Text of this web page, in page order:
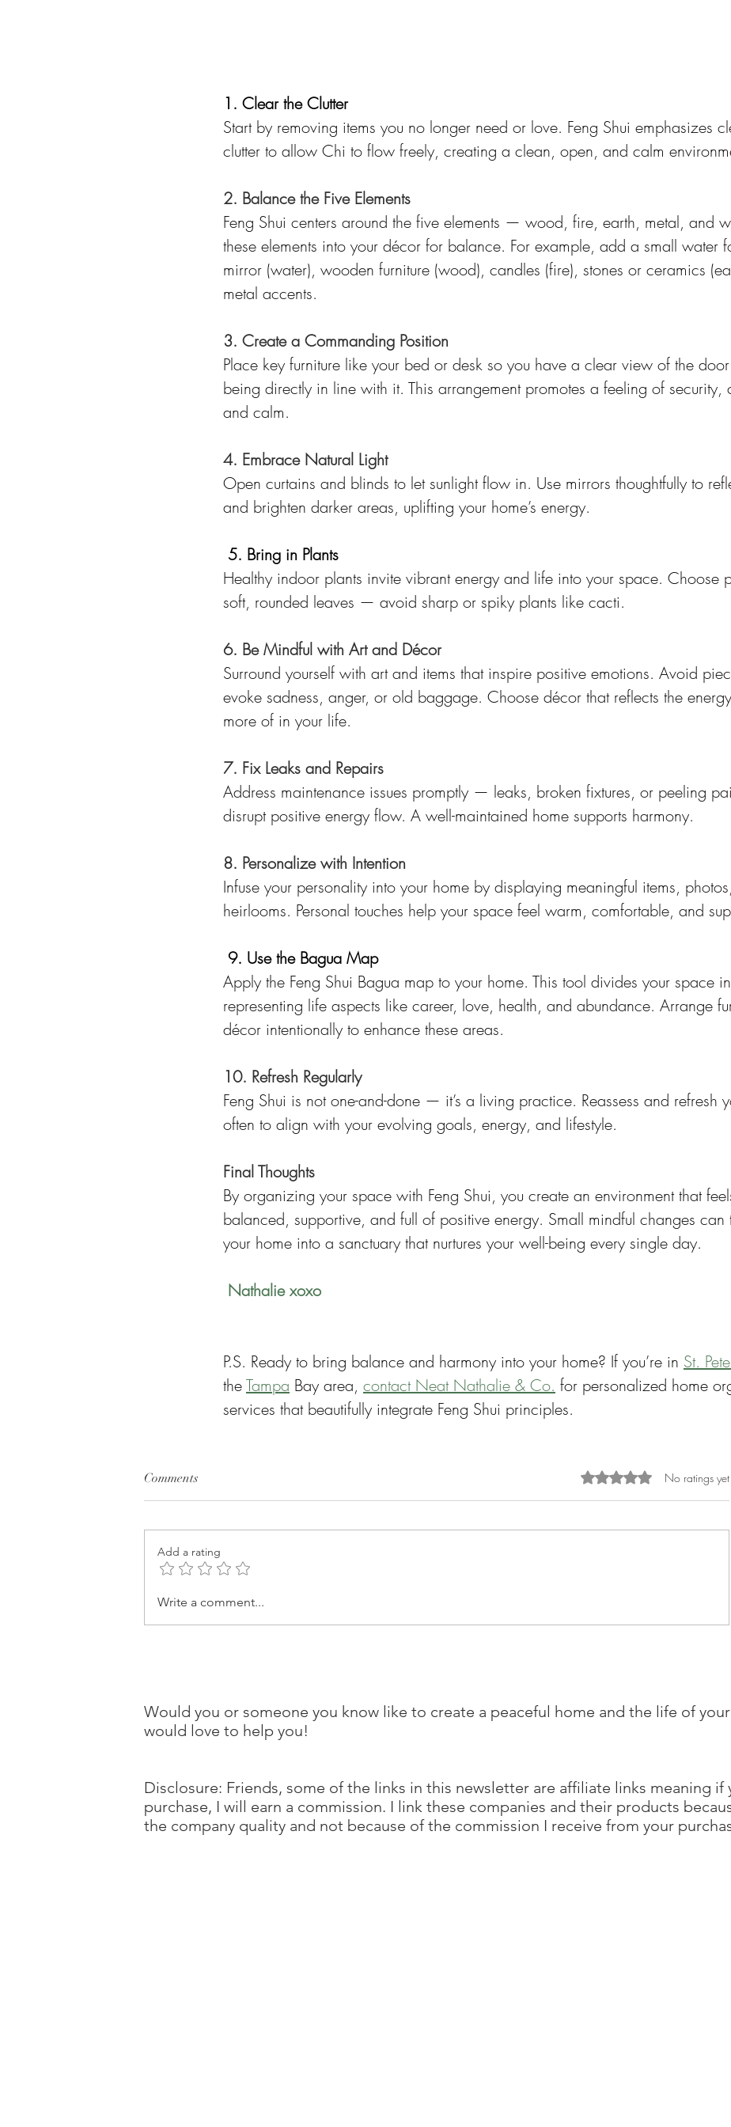
1. Clear the Clutter
Start by removing items you no longer need or love. Feng Shui emphasizes
clutter to allow Chi to flow freely, creating a clean, open, and calm
2. Balance the Five Elements
Feng Shui centers around the five elements — wood, fire, earth, metal, and
these elements into your décor for balance. For example, add a small water
mirror (water), wooden furniture (wood), candles (fire), stones or ceramics
metal accents.
3. Create a Commanding Position
Place key furniture like your bed or desk so you have a clear view of the
being directly in line with it. This arrangement promotes a feeling of security,
and calm.
4. Embrace Natural Light
Open curtains and blinds to let sunlight flow in. Use mirrors thoughtfully to
and brighten darker areas, uplifting your home’s energy.
5. Bring in Plants
Healthy indoor plants invite vibrant energy and life into your space. Choose
soft, rounded leaves — avoid sharp or spiky plants like cacti.
6. Be Mindful with Art and Décor
Surround yourself with art and items that inspire positive emotions. Avoid
evoke sadness, anger, or old baggage. Choose décor that reflects the
more of in your life.
7. Fix Leaks and Repairs
Address maintenance issues promptly — leaks, broken fixtures, or peeling
disrupt positive energy flow. A well-maintained home supports harmony.
8. Personalize with Intention
Infuse your personality into your home by displaying meaningful items,
heirlooms. Personal touches help your space feel warm, comfortable, and
9. Use the Bagua Map
Apply the Feng Shui Bagua map to your home. This tool divides your space
representing life aspects like career, love, health, and abundance. Arrange
décor intentionally to enhance these areas.
10. Refresh Regularly
Feng Shui is not one-and-done — it’s a living practice. Reassess and refresh
often to align with your evolving goals, energy, and lifestyle.
Final Thoughts
By organizing your space with Feng Shui, you create an environment that
balanced, supportive, and full of positive energy. Small mindful changes can
your home into a sanctuary that nurtures your well-being every single day.
Nathalie xoxo
P.S. Ready to bring balance and harmony into your home? If you’re in St.
the Tampa Bay area, contact Neat Nathalie & Co. for personalized home
services that beautifully integrate Feng Shui principles.
Comments Rated 0 out of 5 stars.
No ratings yet
Add a rating
Write a comment...
Would you or someone you know like to create a peaceful home and the life of
would love to help you!
Disclosure: Friends, some of the links in this newsletter are affiliate links meaning if
purchase, I will earn a commission. I link these companies and their products
the company quality and not because of the commission I receive from your